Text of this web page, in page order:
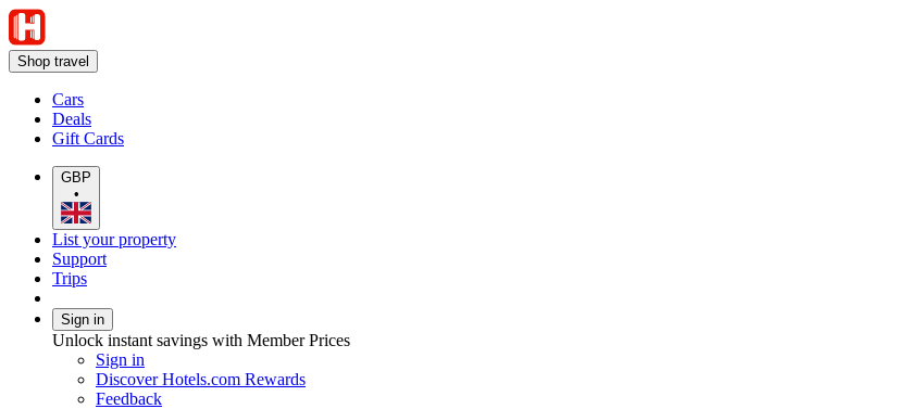
Shop travel
Cars
Deals
Gift Cards
GBP
•
List your property
Support
Trips
Sign in
Unlock instant savings with Member Prices
Sign in
Discover Hotels.com Rewards
Feedback